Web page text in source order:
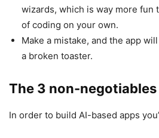
wizards, which is way more fun
of coding on your own.
Make a mistake, and the app
a broken toaster.
The 3 non-negotiables
In order to build AI-based apps